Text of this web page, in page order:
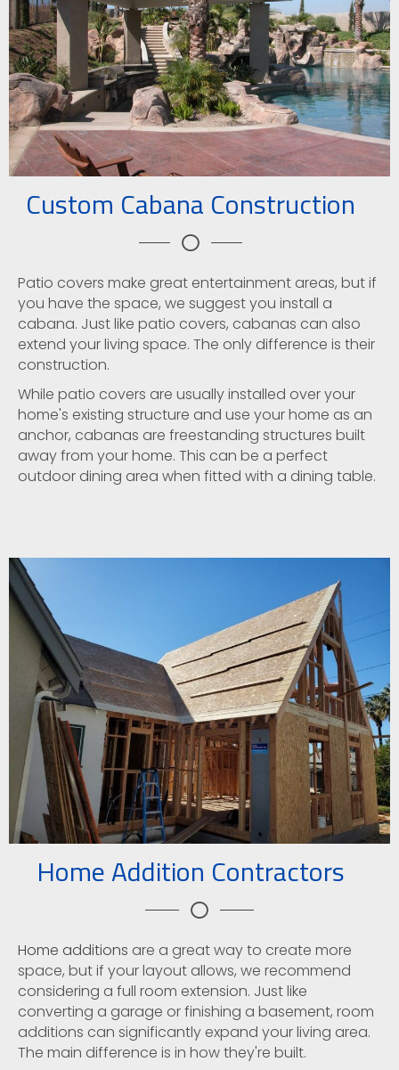
Custom Cabana Construction
Patio covers make great entertainment areas, but if
you have the space, we suggest you install a
cabana. Just like patio covers, cabanas can also
extend your living space. The only difference is their
construction.
While patio covers are usually installed over your
home's existing structure and use your home as an
anchor, cabanas are freestanding structures built
away from your home. This can be a perfect
outdoor dining area when fitted with a dining table.
Home Addition Contractors
Home additions are a great way to create more
space, but if your layout allows, we recommend
considering a full room extension. Just like
converting a garage or finishing a basement, room
additions can significantly expand your living area.
The main difference is in how they're built.